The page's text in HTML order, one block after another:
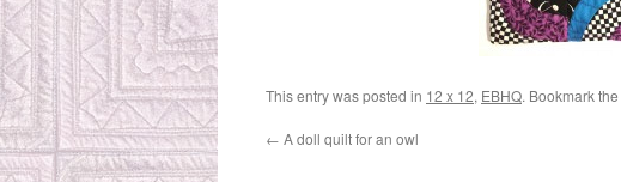
This entry was posted in 12 x 12, EBHQ. Bookmark the
← A doll quilt for an owl